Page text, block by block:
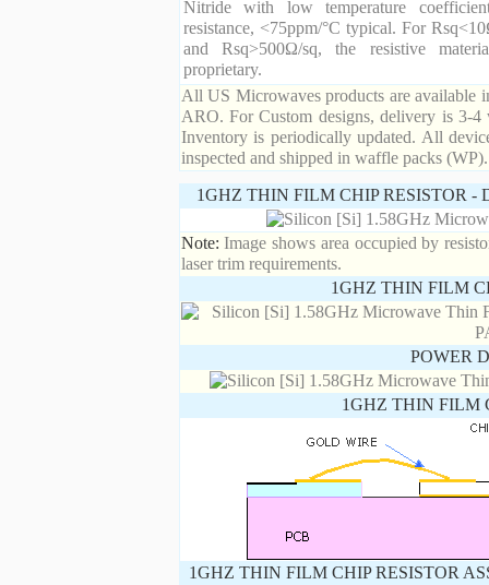
Nitride with low temperature
resistance, <75ppm/°C typical. For
and Rsq>500Ω/sq, the resistive
proprietary.
All US Microwaves products are available
ARO. For Custom designs, delivery is 3-
Inventory is periodically updated. All
inspected and shipped in waffle packs (WP).
1GHZ THIN FILM CHIP RESISTOR
Note: Image shows area occupied by
laser trim requirements.
1GHZ THIN FILM
POWER
1GHZ THIN FILM
1GHZ THIN FILM CHIP RESISTOR